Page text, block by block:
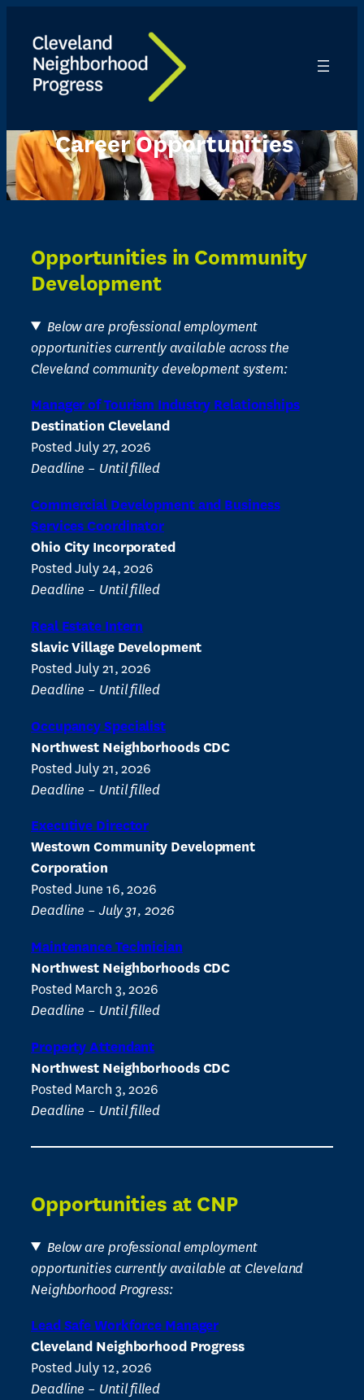
content
Career Opportunities
Opportunities in Community
Development
Below are professional employment
opportunities currently available across the
Cleveland community development system:
Manager of Tourism Industry Relationships
Destination Cleveland
Posted July 27, 2026
Deadline – Until filled
Commercial Development and Business
Services Coordinator
Ohio City Incorporated
Posted July 24, 2026
Deadline – Until filled
Real Estate Intern
Slavic Village Development
Posted July 21, 2026
Deadline – Until filled
Occupancy Specialist
Northwest Neighborhoods CDC
Posted July 21, 2026
Deadline – Until filled
Executive Director
Westown Community Development
Corporation
Posted June 16, 2026
Deadline – July 31, 2026
Maintenance Technician
Northwest Neighborhoods CDC
Posted March 3, 2026
Deadline – Until filled
Property Attendant
Northwest Neighborhoods CDC
Posted March 3, 2026
Deadline – Until filled
Opportunities at CNP
Below are professional employment
opportunities currently available at Cleveland
Neighborhood Progress:
Lead Safe Workforce Manager
Cleveland Neighborhood Progress
Posted July 12, 2026
Deadline – Until filled